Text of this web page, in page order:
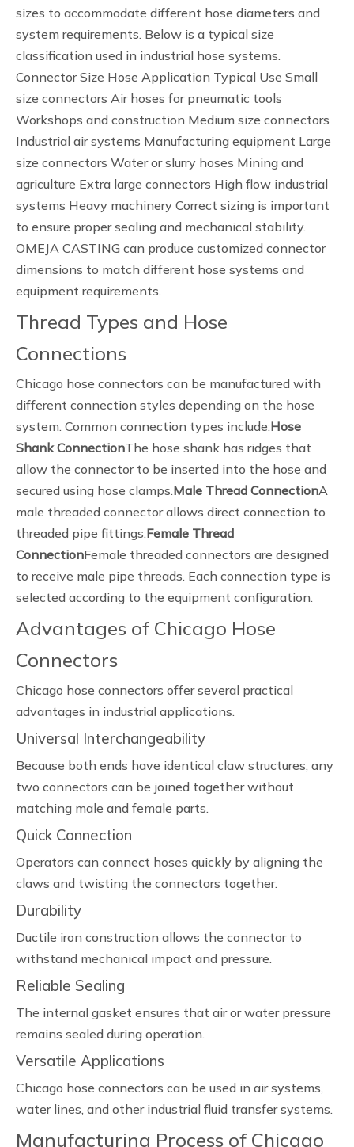
sizes to accommodate different hose diameters and
system requirements. Below is a typical size
classification used in industrial hose systems.
Connector Size Hose Application Typical Use Small
size connectors Air hoses for pneumatic tools
Workshops and construction Medium size connectors
Industrial air systems Manufacturing equipment Large
size connectors Water or slurry hoses Mining and
agriculture Extra large connectors High flow industrial
systems Heavy machinery Correct sizing is important
to ensure proper sealing and mechanical stability.
OMEJA CASTING can produce customized connector
dimensions to match different hose systems and
equipment requirements.
Thread Types and Hose
Connections
Chicago hose connectors can be manufactured with
different connection styles depending on the hose
system. Common connection types include:Hose
Shank ConnectionThe hose shank has ridges that
allow the connector to be inserted into the hose and
secured using hose clamps.Male Thread ConnectionA
male threaded connector allows direct connection to
threaded pipe fittings.Female Thread
ConnectionFemale threaded connectors are designed
to receive male pipe threads. Each connection type is
selected according to the equipment configuration.
Advantages of Chicago Hose
Connectors
Chicago hose connectors offer several practical
advantages in industrial applications.
Universal Interchangeability
Because both ends have identical claw structures, any
two connectors can be joined together without
matching male and female parts.
Quick Connection
Operators can connect hoses quickly by aligning the
claws and twisting the connectors together.
Durability
Ductile iron construction allows the connector to
withstand mechanical impact and pressure.
Reliable Sealing
The internal gasket ensures that air or water pressure
remains sealed during operation.
Versatile Applications
Chicago hose connectors can be used in air systems,
water lines, and other industrial fluid transfer systems.
Manufacturing Process of Chicago